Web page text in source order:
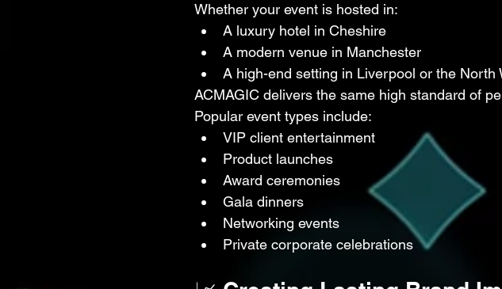
Whether your event is hosted in:
A luxury hotel in Cheshire
A modern venue in Manchester
A high-end setting in Liverpool or the North
ACMAGIC delivers the same high standard of
Popular event types include:
VIP client entertainment
Product launches
Award ceremonies
Gala dinners
Networking events
Private corporate celebrations